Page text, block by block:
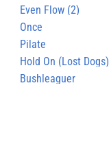
Even Flow (2)
Once
Pilate
Hold On (Lost Dogs)
Bushleaguer